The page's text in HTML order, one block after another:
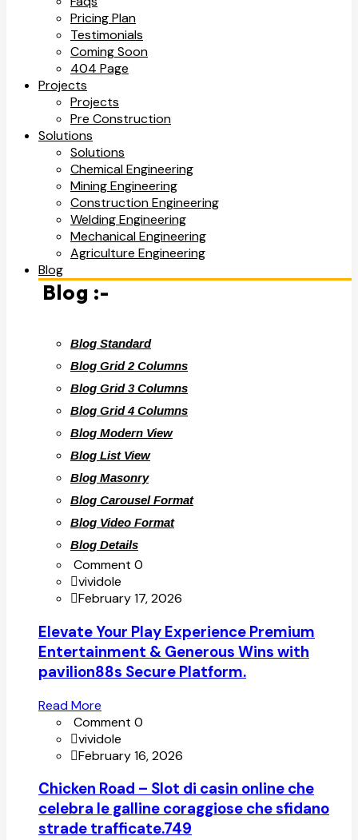
Pricing Plan
Testimonials
Coming Soon
404 Page
Projects
Projects
Pre Construction
Solutions
Solutions
Chemical Engineering
Mining Engineering
Construction Engineering
Welding Engineering
Mechanical Engineering
Agriculture Engineering
Blog
Blog :-
Blog Standard
Blog Grid 2 Columns
Blog Grid 3 Columns
Blog Grid 4 Columns
Blog Modern View
Blog List View
Blog Masonry
Blog Carousel Format
Blog Video Format
Blog Details
Comment 0
vividole
February 17, 2026
Elevate Your Play Experience Premium
Entertainment & Generous Wins with
pavilion88s Secure Platform.
Read More
Comment 0
vividole
February 16, 2026
Chicken Road – Slot di casin online che
celebra le galline coraggiose che sfidano
strade trafficate.749